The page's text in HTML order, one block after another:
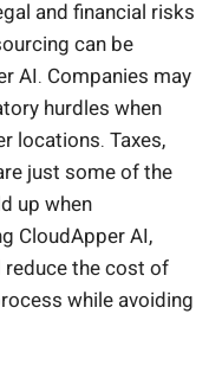
and financial risks
can be
AI. Companies may
hurdles when
locations. Taxes,
just some of the
up when
CloudApper AI,
reduce the cost of
while avoiding